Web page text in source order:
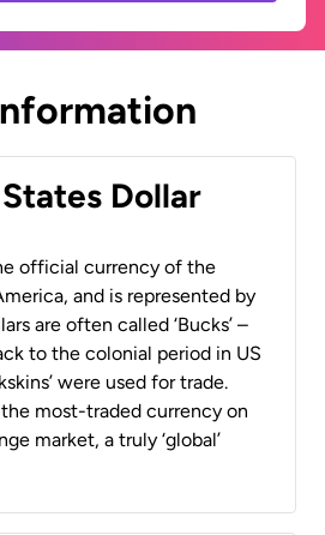
Dollar
official currency of the
and is represented by
are often called ‘Bucks’ –
to the colonial period in US
were used for trade.
most-traded currency on
market, a truly ‘global’